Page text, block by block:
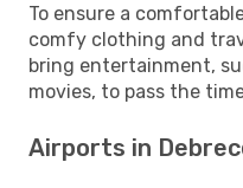
To ensure a
comfy clothing and
bring entertainment,
movies, to pass the
Airports in